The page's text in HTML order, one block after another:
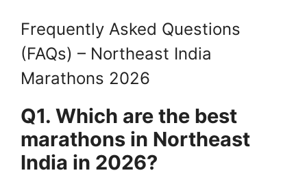
Frequently Asked Questions
(FAQs) – Northeast India
Marathons 2026
Q1. Which are the best
marathons in Northeast
India in 2026?